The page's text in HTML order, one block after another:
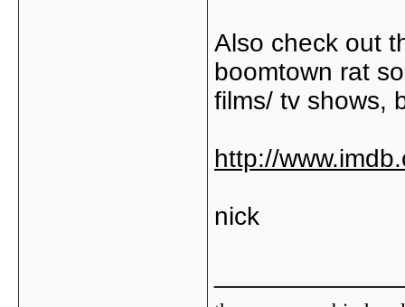
Also check out
boomtown rat
films/ tv shows,
http://
nick